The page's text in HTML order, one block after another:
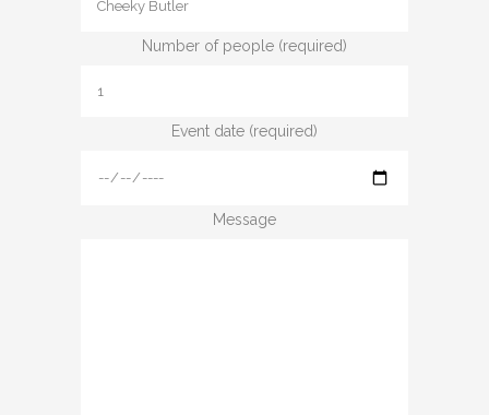
Number of people (required)
Event date (required)
Message